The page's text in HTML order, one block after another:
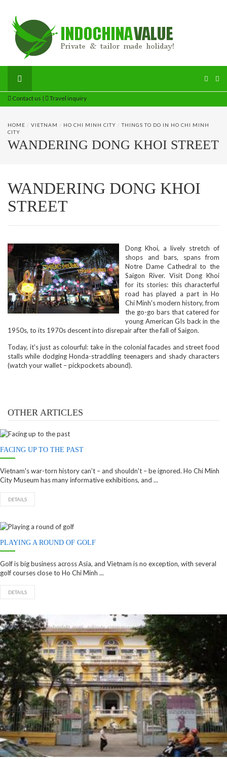
Contact us | Travel inquiry
HOME / VIETNAM / HO CHI MINH CITY /THINGS TO DO IN HO CHI MINH
CITY
WANDERING DONG KHOI STREET
WANDERING DONG KHOI
STREET
Dong Khoi, a lively stretch of
shops and bars, spans from
Notre Dame Cathedral to the
Saigon River. Visit Dong Khoi
for its stories: this characterful
road has played a part in Ho
Chi Minh's modern history, from
the go-go bars that catered for
young American GIs back in the
1950s, to its 1970s descent into disrepair after the fall of Saigon.
Today, it's just as colourful: take in the colonial facades and street food
stalls while dodging Honda-straddling teenagers and shady characters
(watch your wallet – pickpockets abound).
OTHER ARTICLES
FACING UP TO THE PAST
Vietnam's war-torn history can't – and shouldn't – be ignored. Ho Chi Minh
City Museum has many informative exhibitions, and ...
DETAILS
PLAYING A ROUND OF GOLF
Golf is big business across Asia, and Vietnam is no exception, with several
golf courses close to Ho Chi Minh ...
DETAILS